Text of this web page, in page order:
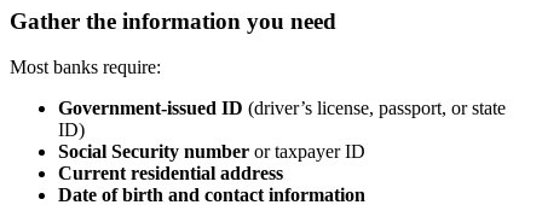
Gather the information you need
Most banks require:
Government-issued ID (driver’s license, passport, or state
ID)
Social Security number or taxpayer ID
Current residential address
Date of birth and contact information